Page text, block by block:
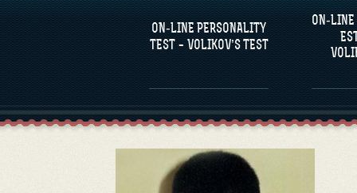
ON-LINE PERSONALITY
TEST – VOLIKOV’S TEST
ON-
DEFINE ONE’S
PERSONALITY
FAMOUS PERSONALITIES